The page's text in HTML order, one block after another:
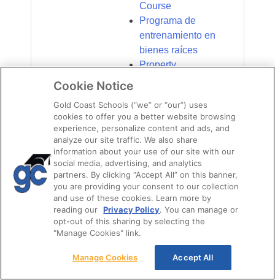
Course
Programa de
entrenamiento en
bienes raíces
Property
CPME
Certification –
Florida
Property
Management
Course – Gold
Coast Schools
Ready to get your
estate license?
Ready to get your
Cookie Notice
Gold Coast Schools (“we” or “our”) uses
cookies to offer you a better website browsing
experience, personalize content and ads, and
analyze our site traffic. We also share
information about your use of our site with our
social media, advertising, and analytics
partners. By clicking “Accept All” on this banner,
you are providing your consent to our collection
and use of these cookies. Learn more by
reading our Privacy Policy. You can manage or
opt-out of this sharing by selecting the
"Manage Cookies" link.
Manage Cookies Accept All